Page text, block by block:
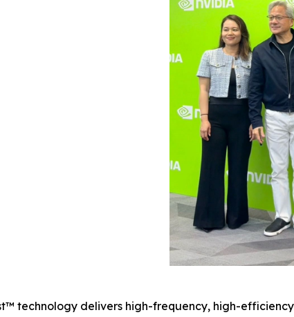
technology delivers high-frequency, high-